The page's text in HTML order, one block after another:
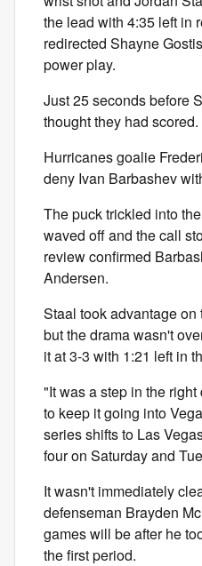
the lead with 4:35 left in
redirected Shayne
power play.
Just 25 seconds before
thought they had scored.
Hurricanes goalie
deny Ivan Barbashev
The puck trickled into
waved off and the call
review confirmed
Andersen.
Staal took advantage
but the drama wasn't
it at 3-3 with 1:21 left in
"It was a step in the
to keep it going into
series shifts to Las
four on Saturday and
It wasn't immediately
defenseman Brayden
games will be after he
the first period.